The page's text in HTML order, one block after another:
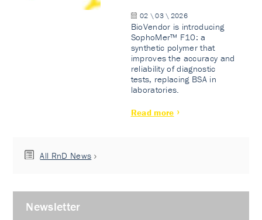
02 \ 03 \ 2026
BioVendor is introducing
SophoMer™ F10: a
synthetic polymer that
improves the accuracy and
reliability of diagnostic
tests, replacing BSA in
laboratories.
Read more
All RnD News
Newsletter